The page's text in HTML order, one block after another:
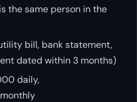
the same person in the
bill, bank statement,
dated within 3 months)
daily,